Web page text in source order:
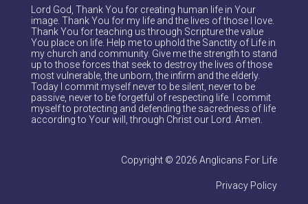
Lord God, Thank You for creating human life in Your
image. Thank You for my life and the lives of those I love.
Thank You for teaching us through Scripture the value
You place on life. Help me to uphold the Sanctity of Life in
my church and community. Give me the strength to stand
up to those forces that seek to destroy the lives of those
most vulnerable, the unborn, the infirm and the elderly.
Today I commit myself never to be silent, never to be
passive, never to be forgetful of respecting life. I commit
myself to protecting and defending the sacredness of life
according to Your will, through Christ our Lord. Amen.
Copyright © 2026 Anglicans For Life
Privacy Policy